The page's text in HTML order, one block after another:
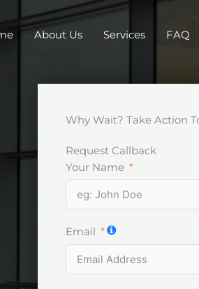
About Us Services FAQ
Why Wait? Take Action
Request Callback
Your Name
Email